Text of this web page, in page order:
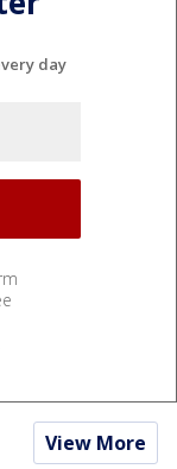
day
View More